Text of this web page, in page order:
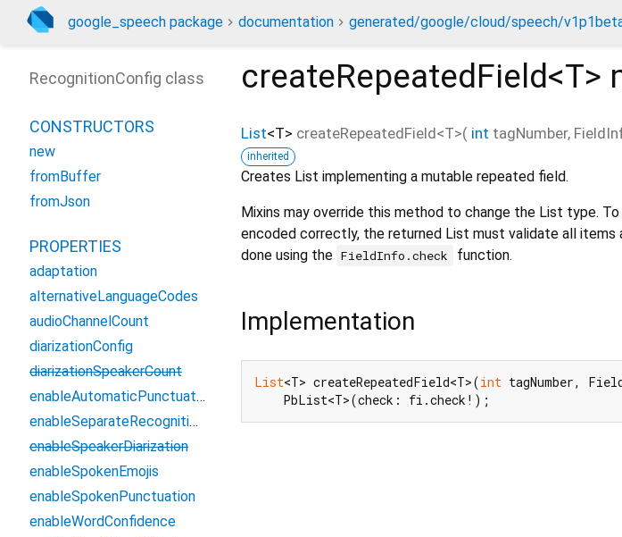
google_speech package documentation generated/google/cloud/speech/
createRepeatedField<T>
List<T> createRepeatedField<T>( int tagNumber,
inherited
Creates List implementing a mutable repeated field.
Mixins may override this method to change the List type.
encoded correctly, the returned List must validate all items
done using the FieldInfo.check function.
Implementation
List<T> createRepeatedField<T>(int tagNumber,
    PbList<T>(check: fi.check!);
RecognitionConfig class
CONSTRUCTORS
new
fromBuffer
fromJson
PROPERTIES
adaptation
alternativeLanguageCodes
audioChannelCount
diarizationConfig
diarizationSpeakerCount
enableAutomaticPunctuation
enableSeparateRecognitionPerChannel
enableSpeakerDiarization
enableSpokenEmojis
enableSpokenPunctuation
enableWordConfidence